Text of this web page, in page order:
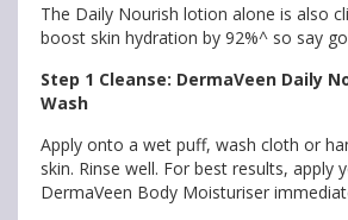
The Daily Nourish lotion alone is also
boost skin hydration by 92%^ so say
Step 1 Cleanse: DermaVeen Daily
Wash
Apply onto a wet puff, wash cloth or
skin. Rinse well. For best results, apply
DermaVeen Body Moisturiser